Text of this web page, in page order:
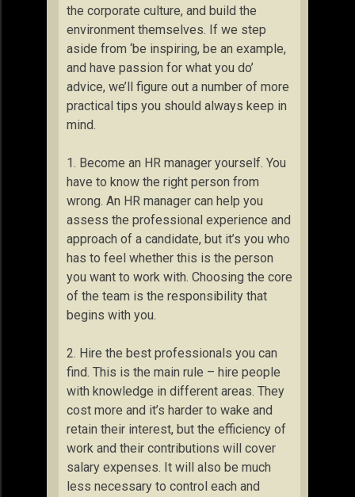
the corporate culture, and build the
environment themselves. If we step
aside from ‘be inspiring, be an example,
and have passion for what you do’
advice, we’ll figure out a number of more
practical tips you should always keep in
mind.
1. Become an HR manager yourself. You
have to know the right person from
wrong. An HR manager can help you
assess the professional experience and
approach of a candidate, but it’s you who
has to feel whether this is the person
you want to work with. Choosing the core
of the team is the responsibility that
begins with you.
2. Hire the best professionals you can
find. This is the main rule – hire people
with knowledge in different areas. They
cost more and it’s harder to wake and
retain their interest, but the efficiency of
work and their contributions will cover
salary expenses. It will also be much
less necessary to control each and